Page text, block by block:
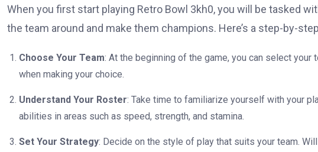
When you first start playing Retro Bowl 3kh0, you will be tasked
the team around and make them champions. Here’s a step-by-
Choose Your Team: At the beginning of the game, you can select your
when making your choice.
Understand Your Roster: Take time to familiarize yourself with your
abilities in areas such as speed, strength, and stamina.
Set Your Strategy: Decide on the style of play that suits your team.